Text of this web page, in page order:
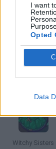
I want
Opted
Data
MUSIC
RITMO
Witchy Sisters